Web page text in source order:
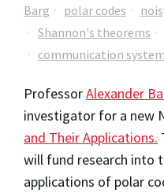
Barg polar codes
Shannon's theorems
communication
ProfessorAlexander
investigator for a new
and Their Applications.
will fund research into
applications of polar